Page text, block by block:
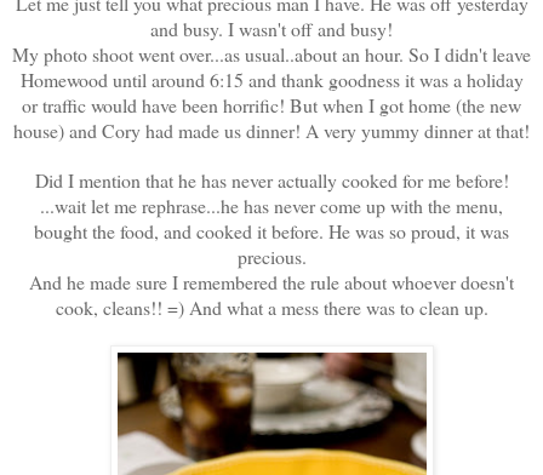
and busy. I wasn't off and busy!
My photo shoot went over...as usual..about an hour. So I didn't leave
Homewood until around 6:15 and thank goodness it was a holiday
or traffic would have been horrific! But when I got home (the new
house) and Cory had made us dinner! A very yummy dinner at that!
Did I mention that he has never actually cooked for me before!
...wait let me rephrase...he has never come up with the menu,
bought the food, and cooked it before. He was so proud, it was
precious.
And he made sure I remembered the rule about whoever doesn't
cook, cleans!! =) And what a mess there was to clean up.